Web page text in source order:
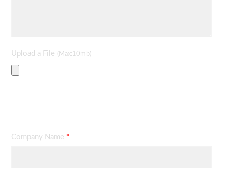
Upload a File (Max:10mb)
Company Name *